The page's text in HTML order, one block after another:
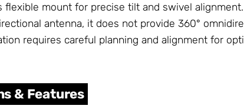
flexible mount for precise tilt and swivel alignment.
antenna, it does not provide 360°
requires careful planning and alignment for
& Features